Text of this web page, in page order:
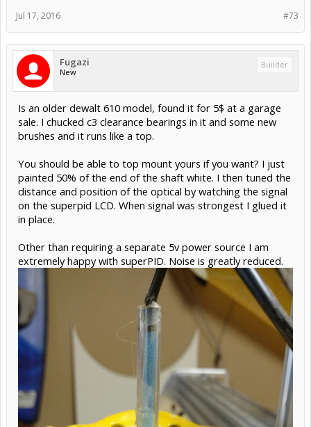
#73
Jul 17, 2016
Fugazi
New
Builder
Is an older dewalt 610 model, found it for 5$ at a garage
sale. I chucked c3 clearance bearings in it and some new
brushes and it runs like a top.
You should be able to top mount yours if you want? I just
painted 50% of the end of the shaft white. I then tuned the
distance and position of the optical by watching the signal
on the superpid LCD. When signal was strongest I glued it
in place.
Other than requiring a separate 5v power source I am
extremely happy with superPID. Noise is greatly reduced.